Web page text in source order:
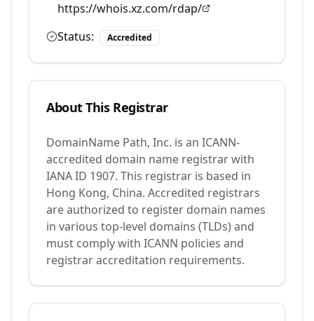
https://whois.xz.com/rdap/
Status:
Accredited
About This Registrar
DomainName Path, Inc. is an ICANN-
accredited domain name registrar with
IANA ID 1907. This registrar is based in
Hong Kong, China. Accredited registrars
are authorized to register domain names
in various top-level domains (TLDs) and
must comply with ICANN policies and
registrar accreditation requirements.